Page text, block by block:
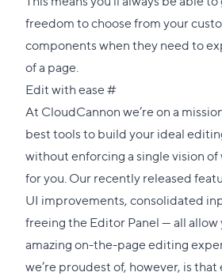
freedom to choose from your
components when they need to
of a page.
Edit with ease#Direct
link
to
this
section
At CloudCannon we’re on a
best tools to build your ideal
without enforcing a single vision
for you. Our recently released
UI improvements,consolidated
freeing the Editor Panel — all allow
amazing on-the-page editing
we’re proudest of, however, is